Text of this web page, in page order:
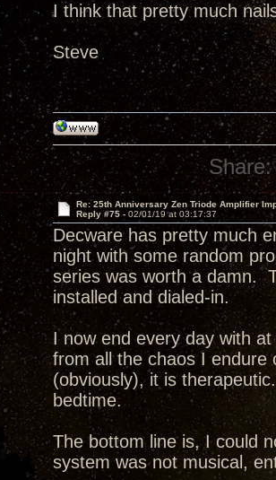
I think that pretty much
Steve
Share:
Re: 25th Anniversary Zen Triode Amplifier
Reply #75 - 02/01/19 at 03:17:37
Decware has pretty much
night with some random
series was worth a damn.
installed and dialed-in.
I now end every day with
from all the chaos I
(obviously), it is
bedtime.
The bottom line is, I could
system was not musical,